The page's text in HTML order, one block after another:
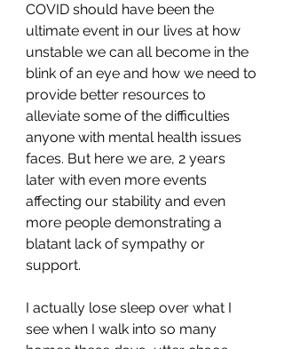
COVID should have been the
ultimate event in our lives at how
unstable we can all become in the
blink of an eye and how we need to
provide better resources to
alleviate some of the difficulties
anyone with mental health issues
faces. But here we are, 2 years
later with even more events
affecting our stability and even
more people demonstrating a
blatant lack of sympathy or
support.
I actually lose sleep over what I
see when I walk into so many